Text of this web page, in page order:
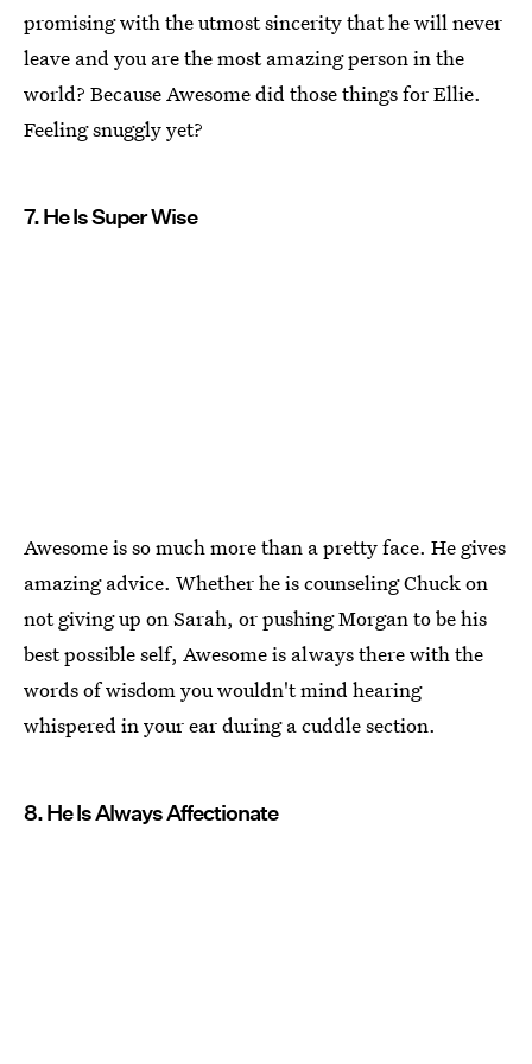
promising with the utmost sincerity that he will never
leave and you are the most amazing person in the
world? Because Awesome did those things for Ellie.
Feeling snuggly yet?
7. He Is Super Wise
Awesome is so much more than a pretty face. He gives
amazing advice. Whether he is counseling Chuck on
not giving up on Sarah, or pushing Morgan to be his
best possible self, Awesome is always there with the
words of wisdom you wouldn't mind hearing
whispered in your ear during a cuddle section.
8. He Is Always Affectionate